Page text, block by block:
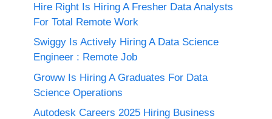
Hire Right Is Hiring A Fresher Data Analysts
For Total Remote Work
Swiggy Is Actively Hiring A Data Science
Engineer : Remote Job
Groww Is Hiring A Graduates For Data
Science Operations
Autodesk Careers 2025 Hiring Business